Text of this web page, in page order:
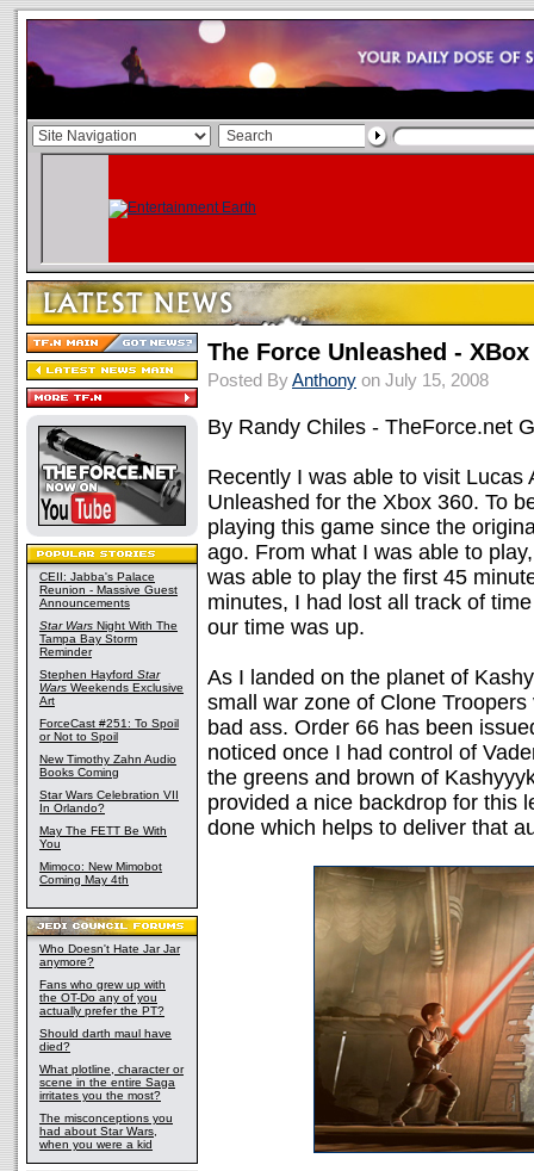
CEII: Jabba's Palace
Reunion - Massive Guest
Announcements
Star Wars Night With The
Tampa Bay Storm
Reminder
Stephen Hayford Star
Wars Weekends Exclusive
Art
ForceCast #251: To Spoil
or Not to Spoil
New Timothy Zahn Audio
Books Coming
Star Wars Celebration VII
In Orlando?
May The FETT Be With
You
Mimoco: New Mimobot
Coming May 4th
Who Doesn't Hate Jar Jar
anymore?
Fans who grew up with
the OT-Do any of you
actually prefer the PT?
Should darth maul have
died?
What plotline, character or
scene in the entire Saga
irritates you the most?
The misconceptions you
had about Star Wars,
when you were a kid
The Force Unleashed - XBox
Posted ByAnthony on July 15, 2008
By Randy Chiles - TheForce.net
Recently I was able to visit
Unleashed for the Xbox 360. To
playing this game since the
ago. From what I was able to
was able to play the first 45
minutes, I had lost all track of
our time was up.
As I landed on the planet of
small war zone of Clone
bad ass. Order 66 has been
noticed once I had control of
the greens and brown of
provided a nice backdrop for this
done which helps to deliver that